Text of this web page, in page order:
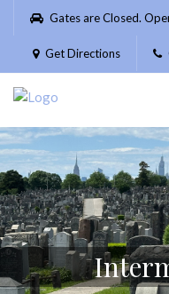
Please
website
includes
accessibility
system.
Gates are Closed.
Get Directions